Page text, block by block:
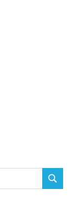
SEARCH